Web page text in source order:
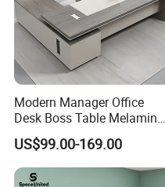
Modern Manager Office
Desk Boss Table Melamine
Office Furniture Executive
Desk for Office
US$99.00-169.00